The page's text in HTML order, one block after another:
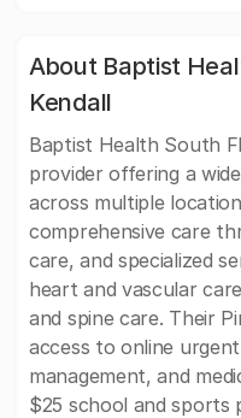
About Baptist
Kendall
Baptist Health South
provider offering a
across multiple
comprehensive care
care, and specialized
heart and vascular
and spine care. Their
access to online
management, and
$25 school and sports